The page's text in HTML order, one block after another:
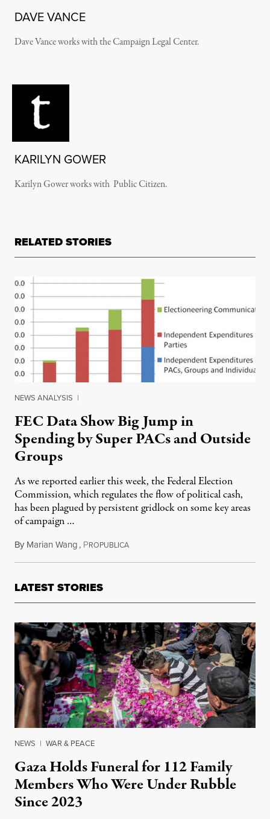
DAVE VANCE
Dave Vance works with the Campaign Legal Center.
KARILYN GOWER
Karilyn Gower works with Public Citizen.
RELATED STORIES
NEWS ANALYSIS |
FEC Data Show Big Jump in
Spending by Super PACs and Outside
Groups
As we reported earlier this week, the Federal Election
Commission, which regulates the flow of political cash,
has been plagued by persistent gridlock on some key areas
of campaign …
By Marian Wang, PROPUBLICANovember 10, 2011
LATEST STORIES
NEWS | WAR & PEACE
Gaza Holds Funeral for 112 Family
Members Who Were Under Rubble
Since 2023